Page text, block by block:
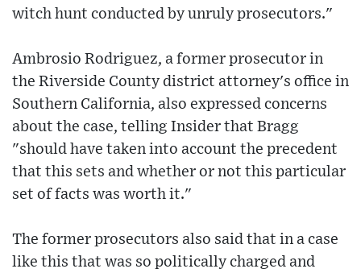
witch hunt conducted by unruly prosecutors."
Ambrosio Rodriguez, a former prosecutor in
the Riverside County district attorney's office in
Southern California, also expressed concerns
about the case, telling Insider that Bragg
"should have taken into account the precedent
that this sets and whether or not this particular
set of facts was worth it."
The former prosecutors also said that in a case
like this that was so politically charged and